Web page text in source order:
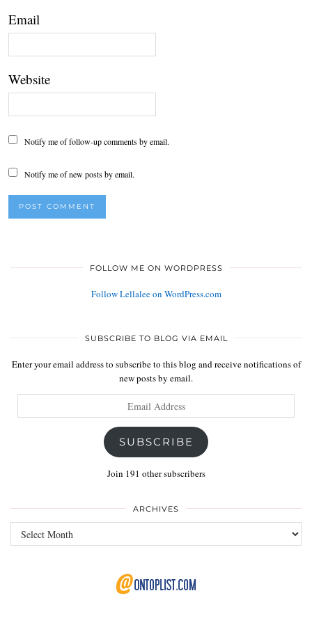
Email
Website
Notify me of follow-up comments by email.
Notify me of new posts by email.
FOLLOW ME ON WORDPRESS
Follow Lellalee on WordPress.com
SUBSCRIBE TO BLOG VIA EMAIL
Enter your email address to subscribe to this blog and receive notifications of
new posts by email.
Address
SUBSCRIBE
Join 191 other subscribers
ARCHIVES